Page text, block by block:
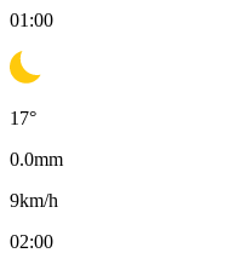
01:00
17°
0.0mm
9km/h
02:00